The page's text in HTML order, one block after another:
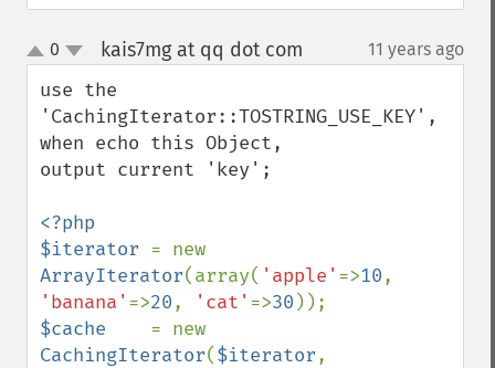
up
down
0 kais7mg at qq dot com 11 years ago
use the
'CachingIterator::TOSTRING_USE_KEY',
when echo this Object,
output current 'key';
<?php
$iterator
ArrayIterator(array( 'apple' =>10
'banana' =>20, 'cat' =>30
$cache
CachingIterator($iterator